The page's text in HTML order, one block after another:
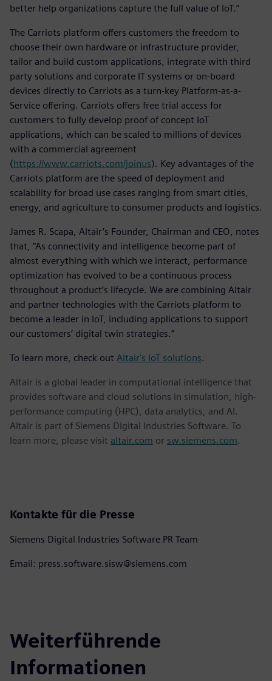
better help organizations capture the full value of IoT.”
The Carriots platform offers customers the freedom to
choose their own hardware or infrastructure provider,
tailor and build custom applications, integrate with third
party solutions and corporate IT systems or on-board
devices directly to Carriots as a turn-key Platform-as-a-
Service offering. Carriots offers free trial access for
customers to fully develop proof of concept IoT
applications, which can be scaled to millions of devices
with a commercial agreement
(https://www.carriots.com/joinus). Key advantages of the
Carriots platform are the speed of deployment and
scalability for broad use cases ranging from smart cities,
energy, and agriculture to consumer products and logistics.
James R. Scapa, Altair’s Founder, Chairman and CEO, notes
that, “As connectivity and intelligence become part of
almost everything with which we interact, performance
optimization has evolved to be a continuous process
throughout a product’s lifecycle. We are combining Altair
and partner technologies with the Carriots platform to
become a leader in IoT, including applications to support
our customers’ digital twin strategies.”
To learn more, check out Altair's IoT solutions.
Altair is a global leader in computational intelligence that
provides software and cloud solutions in simulation, high-
performance computing (HPC), data analytics, and AI.
Altair is part of Siemens Digital Industries Software. To
learn more, please visit altair.com or sw.siemens.com.
Kontakte für die Presse
Siemens Digital Industries Software PR Team
Email: press.software.sisw@siemens.com
Weiterführende
Informationen